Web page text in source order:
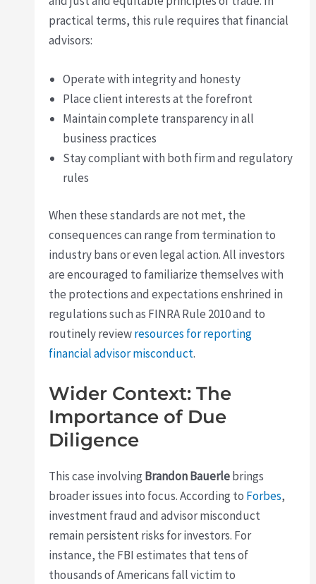
practical terms, this rule requires that financial
advisors:
Operate with integrity and honesty
Place client interests at the forefront
Maintain complete transparency in all
business practices
Stay compliant with both firm and regulatory
rules
When these standards are not met, the
consequences can range from termination to
industry bans or even legal action. All investors
are encouraged to familiarize themselves with
the protections and expectations enshrined in
regulations such as FINRA Rule 2010 and to
routinely reviewresources for reporting
financial advisor misconduct.
Wider Context: The
Importance of Due
Diligence
This case involving Brandon Bauerlebrings
broader issues into focus. According to Forbes,
investment fraud and advisor misconduct
remain persistent risks for investors. For
instance, the FBI estimates that tens of
thousands of Americans fall victim to